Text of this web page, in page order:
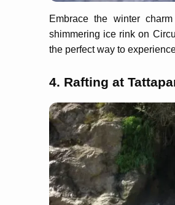
Embrace the winter
shimmering ice rink on
the perfect way to
4. Rafting at